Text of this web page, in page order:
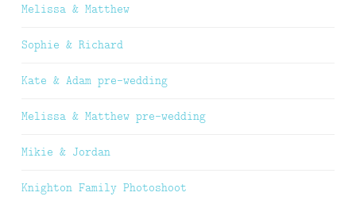
Melissa & Matthew
Sophie & Richard
Kate & Adam pre-wedding
Melissa & Matthew pre-wedding
Mikie & Jordan
Knighton Family Photoshoot